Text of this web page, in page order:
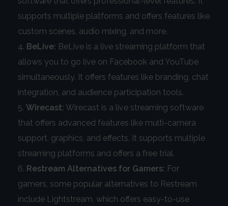
supports multiple platforms and offers features like
custom scenes, audio mixing, and more.
BeLive: BeLive is a live streaming platform that
allows you to go live on Facebook and YouTube
simultaneously. It offers features like branding, chat
integration, and audience participation tools.
Wirecast: Wirecast is a live streaming software
that offers advanced features like multi-camera
support, graphics, and effects. It supports multiple
streaming platforms and offers a free trial.
Restream Alternatives for Gamers: For
gamers, some popular alternatives to Restream
include Lightstream, which offers easy-to-use